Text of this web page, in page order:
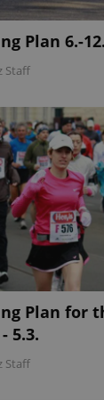
Plan 6.-
Staff
Plan for
5.3.
Staff